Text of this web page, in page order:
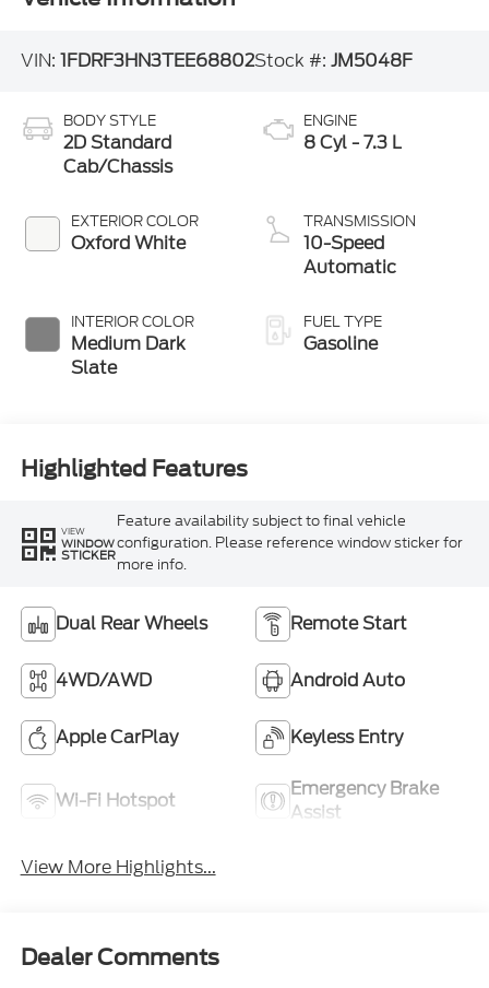
VIN: 1FDRF3HN3TEE68802Stock #: JM5048F
BODY STYLE
2D Standard
Cab/Chassis
EXTERIOR COLOR
Oxford White
INTERIOR COLOR
Medium Dark
Slate
ENGINE
8 Cyl - 7.3 L
TRANSMISSION
10-Speed
Automatic
FUEL TYPE
Gasoline
Highlighted Features
VIEW
WINDOW
STICKER
Feature availability subject to final vehicle
configuration. Please reference window sticker for
more info.
Dual Rear Wheels Remote Start
4WD/AWD Android Auto
Apple CarPlay Keyless Entry
Wi-Fi Hotspot
Emergency Brake
Assist
View More Highlights...
Dealer Comments